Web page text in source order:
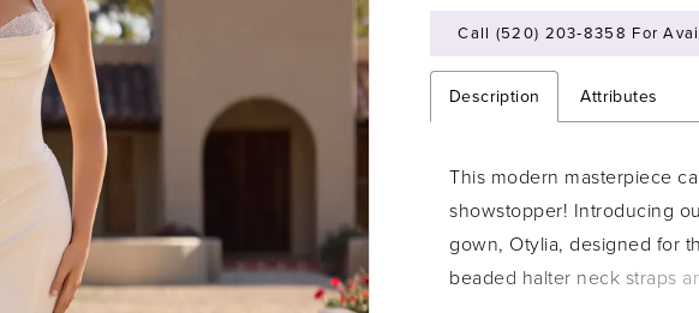
Call (520) 203‑8358 For
Description Attributes
This modern masterpiece
showstopper! Introducing
gown, Otylia, designed for
beaded halter neck straps